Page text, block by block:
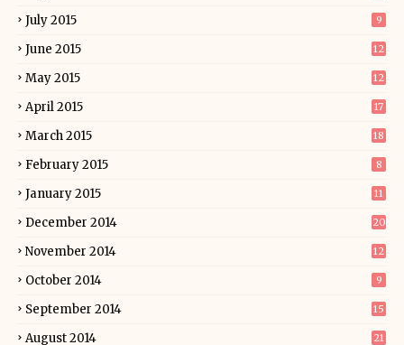
July 2015 9
June 2015 12
May 2015 12
April 2015 17
March 2015 18
February 2015 8
January 2015 11
December 2014 20
November 2014 12
October 2014 9
September 2014 15
August 2014 21